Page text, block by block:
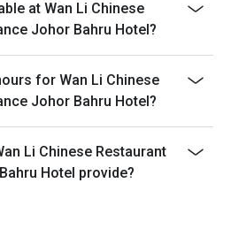
If you arrive with more
reservation you may lose
altogether.
is subject to restaurant's
may ask you to wait during
be combined with other
or third parties.
at Wan Li Chinese
Johor Bahru Hotel?
for Wan Li Chinese
Johor Bahru Hotel?
Li Chinese Restaurant
Hotel provide?